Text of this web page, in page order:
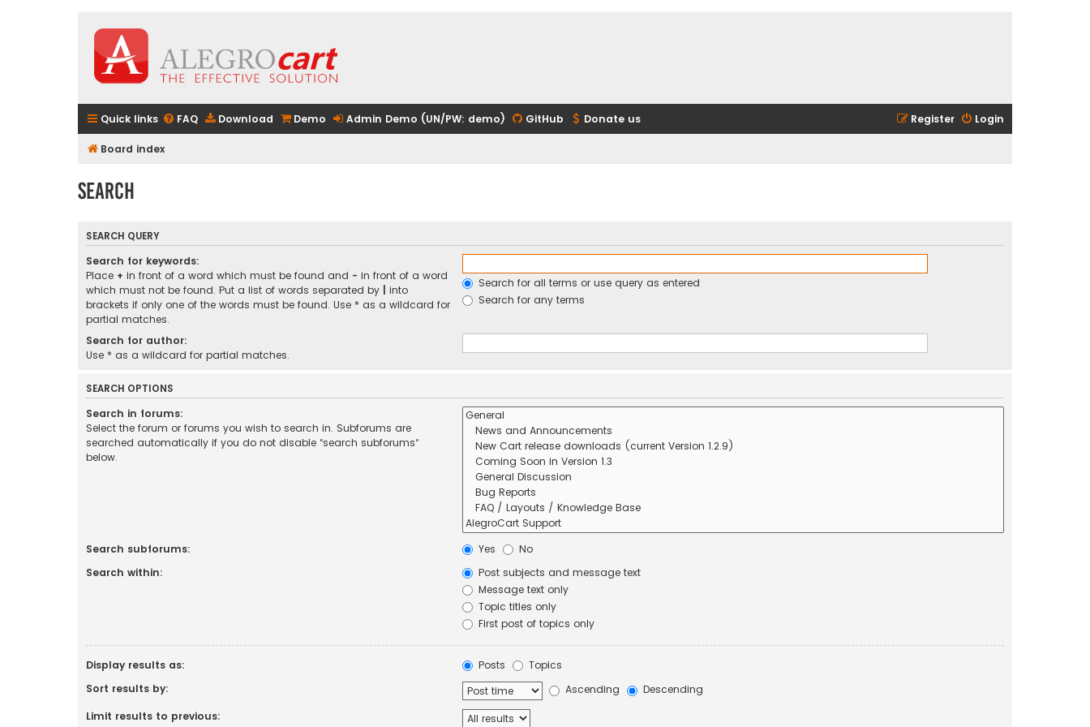
Quick links FAQ Download Demo Admin Demo (UN/PW: demo) GitHub Donate us Login
Register
Board index
Search
SEARCH QUERY
Search for keywords:
Place + in front of a word which must be found and - in front of a word
which must not be found. Put a list of words separated by
into
brackets if only one of the words must be found. Use * as a wildcard for
partial matches.
Search for all terms or use query as entered
Search for any terms
Search for author:
Use * as a wildcard for partial matches.
SEARCH OPTIONS
Search in forums:
Select the forum or forums you wish to search in. Subforums are
searched automatically if you do not disable “search subforums“
below.
Search subforums: Yes
No
Search within:
Post subjects and message text
Message text only
Topic titles only
First post of topics only
Display results as: Posts
Topics
Sort results by:
Ascending
Descending
Limit results to previous: